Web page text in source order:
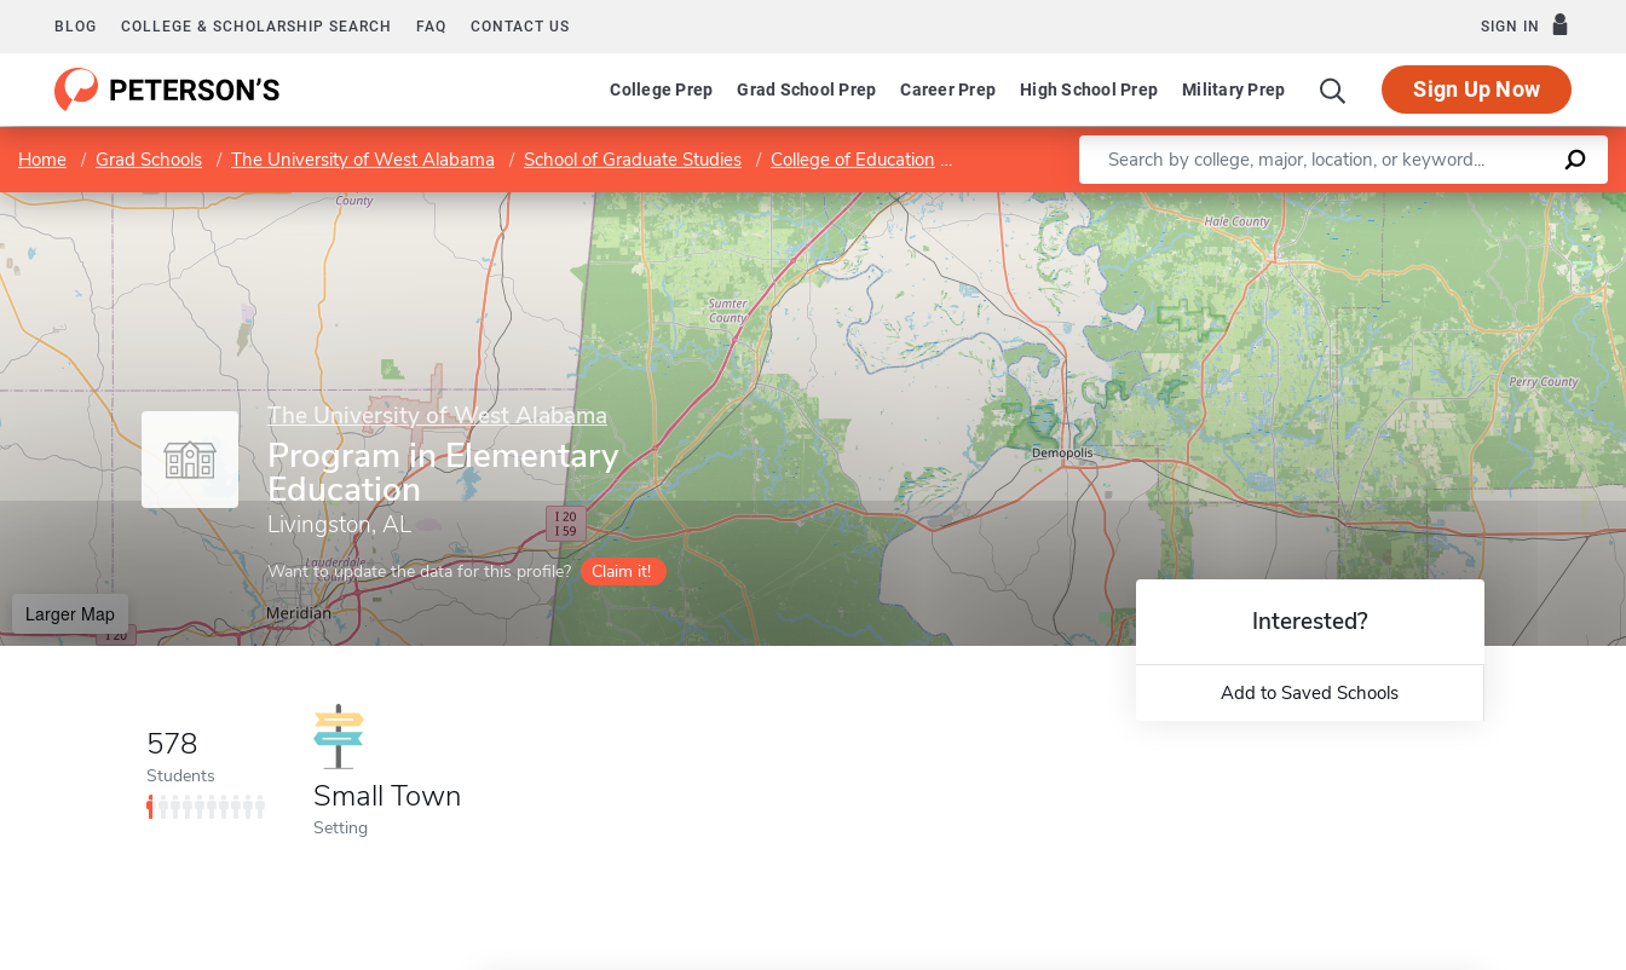
BLOG COLLEGE & SCHOLARSHIP SEARCH FAQ CONTACT US SIGN IN
College Prep Grad School Prep Career Prep High School Prep Military Prep Sign Up Now
Home Grad Schools The University of West Alabama School of Graduate Studies College of Education Program in Elementary Education
Enter a keyword
The University of West Alabama
Program in Elementary
Education
Livingston, AL
Want to update the data for this profile? Claim it!
Larger Map
Leaflet |©OpenStreetMapcontributors
578
Students
Small Town
Setting
Interested?
Add to Saved Schools